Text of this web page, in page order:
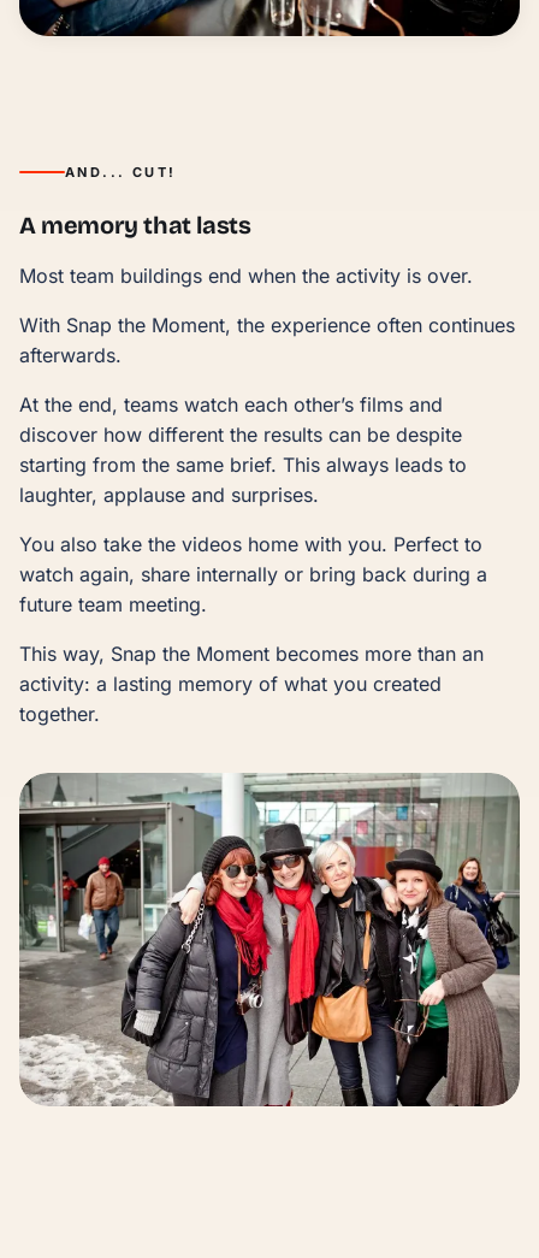
AND... CUT!
A memory that lasts
Most team buildings end when the activity is over.
With Snap the Moment, the experience often continues
afterwards.
At the end, teams watch each other’s films and
discover how different the results can be despite
starting from the same brief. This always leads to
laughter, applause and surprises.
You also take the videos home with you. Perfect to
watch again, share internally or bring back during a
future team meeting.
This way, Snap the Moment becomes more than an
activity: a lasting memory of what you created
together.